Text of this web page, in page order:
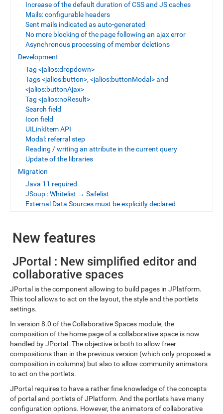
Increase of the default duration of CSS and JS caches
Mails: configurable headers
Sent mails indicated as auto-generated
No more blocking of the page following an ajax error
Asynchronous processing of member deletions
Development
Tag <jalios:dropdown>
Tags <jalios:button>, <jalios:buttonModal> and
<jalios:buttonAjax>
Tag <jalios:noResult>
Search field
Icon field
UILinkItem API
Modal: referral step
Reading / writing an attribute in the current query
Update of the libraries
Migration
Java 11 required
JSoup : Whitelist → Safelist
External Data Sources must be explicitly declared
New features
JPortal : New simplified editor and
collaborative spaces
JPortal is the component allowing to build pages in JPlatform.
This tool allows to act on the layout, the style and the portlets
settings.
In version 8.0 of the Collaborative Spaces module, the
composition of the home page of a collaborative space is now
handled by JPortal. The objective is both to allow freer
compositions than in the previous version (which only proposed a
composition in columns) but also to allow community animators
to act on the portlets.
JPortal requires to have a rather fine knowledge of the concepts
of portal and portlets of JPlatform. And the portlets have many
configuration options. However, the animators of collaborative